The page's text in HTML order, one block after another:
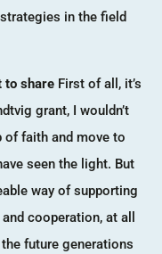
in the field
to share First of all, it’s
grant, I wouldn’t
of faith and move to
seen the light. But
way of supporting
cooperation, at all
future generations